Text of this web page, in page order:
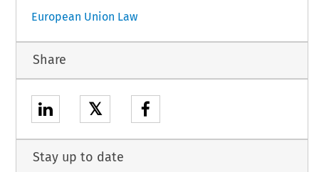
European Union Law
Share
𝕏
Stay up to date